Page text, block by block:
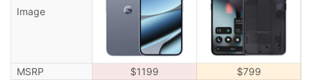
Image
MSRP $1199
$799